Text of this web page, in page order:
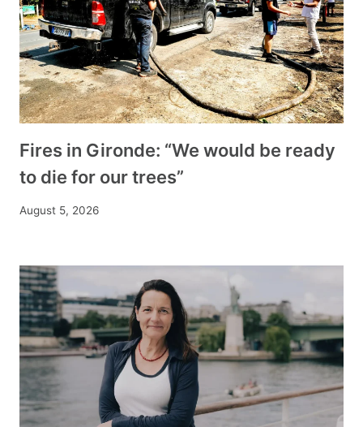
Fires in Gironde: “We would be ready
to die for our trees”
August 5, 2026